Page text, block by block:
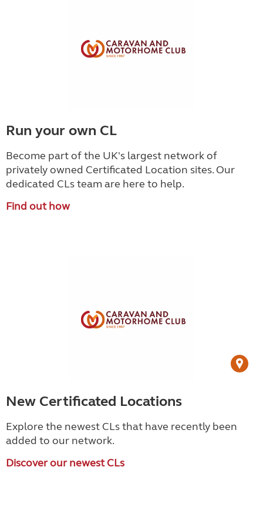
Run your own CL
Become part of the UK's largest network of
privately owned Certificated Location sites. Our
dedicated CLs team are here to help.
Find out how
New Certificated Locations
Explore the newest CLs that have recently been
added to our network.
Discover our newest CLs